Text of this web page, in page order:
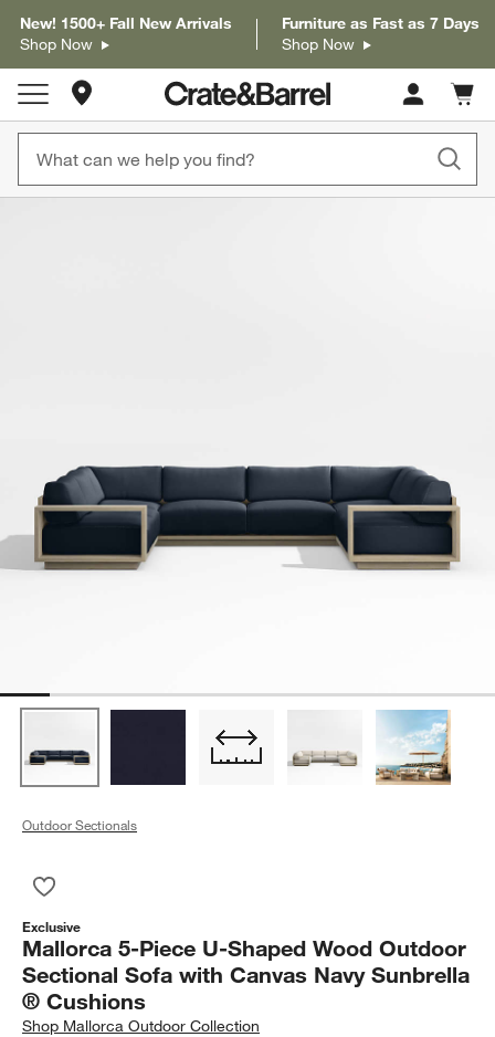
New! 1500+ Fall New Arrivals
Shop Now
Furniture as Fast as 7 Days
Shop Now
Store Locations
Cart
items
Outdoor Sectionals
Exclusive
Mallorca 5-Piece U-Shaped Wood Outdoor
Sectional Sofa with Canvas Navy Sunbrella
® Cushions
Shop Mallorca Outdoor Collection